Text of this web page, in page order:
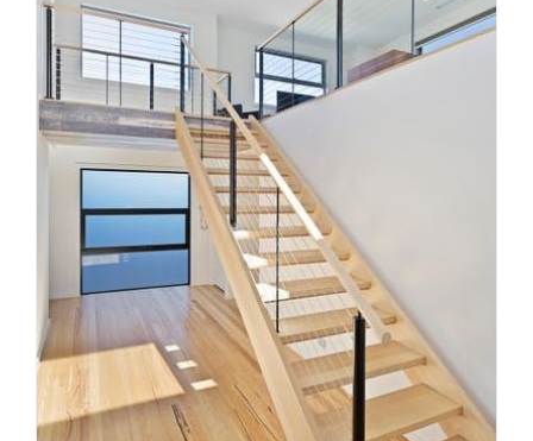
Timber, steel or glass? How to
choose the right staircase
material for your Melbourne
home
Uncategorized